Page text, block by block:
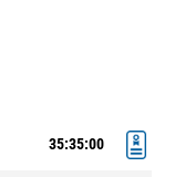
35:35:00